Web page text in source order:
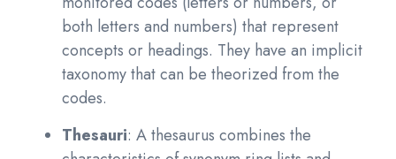
both letters and numbers) that represent
concepts or headings. They have an implicit
taxonomy that can be theorized from the
codes.
Thesauri: A thesaurus combines the